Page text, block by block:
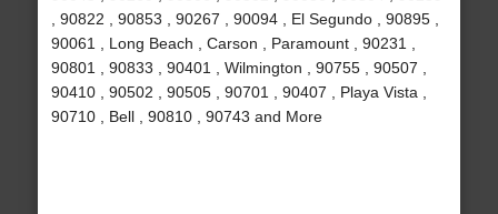
, 90822 , 90853 , 90267 , 90094 , El Segundo , 90895 ,
90061 , Long Beach , Carson , Paramount , 90231 ,
90801 , 90833 , 90401 , Wilmington , 90755 , 90507 ,
90410 , 90502 , 90505 , 90701 , 90407 , Playa Vista ,
90710 , Bell , 90810 , 90743 and More